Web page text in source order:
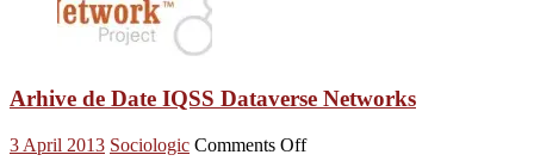
Arhive de Date IQSS Dataverse Networks
3 April 2013 Sociologic Comments Offon